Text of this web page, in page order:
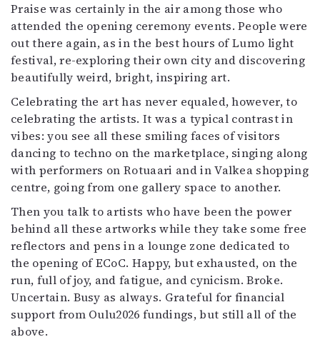
Praise was certainly in the air among those who
attended the opening ceremony events. People were
out there again, as in the best hours of Lumo light
festival, re-exploring their own city and discovering
beautifully weird, bright, inspiring art.
Celebrating the art has never equaled, however, to
celebrating the artists. It was a typical contrast in
vibes: you see all these smiling faces of visitors
dancing to techno on the marketplace, singing along
with performers on Rotuaari and in Valkea shopping
centre, going from one gallery space to another.
Then you talk to artists who have been the power
behind all these artworks while they take some free
reflectors and pens in a lounge zone dedicated to
the opening of ECoC. Happy, but exhausted, on the
run, full of joy, and fatigue, and cynicism. Broke.
Uncertain. Busy as always. Grateful for financial
support from Oulu2026 fundings, but still all of the
above.